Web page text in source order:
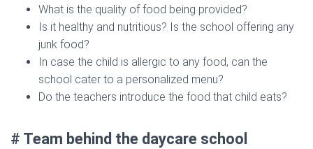
What is the quality of food being provided?
Is it healthy and nutritious? Is the school offering any
junk food?
In case the child is allergic to any food, can the
school cater to a personalized menu?
Do the teachers introduce the food that child eats?
# Team behind the daycare school